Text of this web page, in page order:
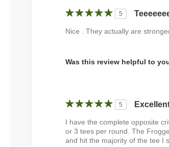
5
Nice . They actually are
Was this review helpful to
5
I have the complete opposite
or 3 tees per round. The
and hit the majority of the tee I